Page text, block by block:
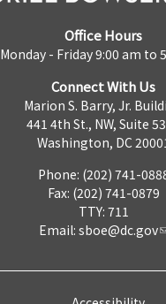
Office Hours
Monday - Friday 9:00 am to
Connect With Us
Marion S. Barry, Jr.
441 4th St., NW, Suite
Washington, DC
Phone: (202) 741-
Fax: (202) 741-0879
TTY: 711
Email: sboe@dc.gov